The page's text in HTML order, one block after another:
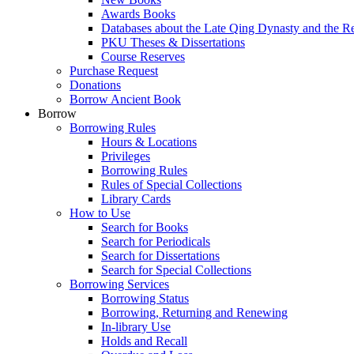
Awards Books
Databases about the Late Qing Dynasty and the
PKU Theses & Dissertations
Course Reserves
Purchase Request
Donations
Borrow Ancient Book
Borrow
Borrowing Rules
Hours & Locations
Privileges
Borrowing Rules
Rules of Special Collections
Library Cards
How to Use
Search for Books
Search for Periodicals
Search for Dissertations
Search for Special Collections
Borrowing Services
Borrowing Status
Borrowing, Returning and Renewing
In-library Use
Holds and Recall